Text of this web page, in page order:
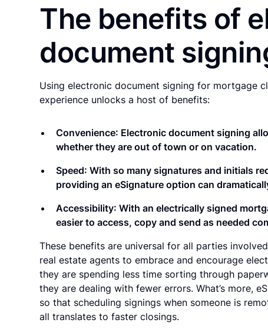
The benefits of
document
Using electronic document signing for mortgage
experience unlocks a host of benefits:
Convenience: Electronic document signing
whether they are out of town or on vacation.
Speed: With so many signatures and initials
providing an eSignature option can
Accessibility: With an electrically signed
easier to access, copy and send as needed
These benefits are universal for all parties
real estate agents to embrace and encourage
they are spending less time sorting through
they are dealing with fewer errors. What’s more,
so that scheduling signings when someone is
all translates to faster closings.